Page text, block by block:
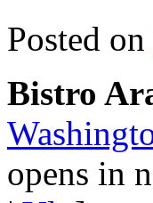
Posted on
Bistro
opens in